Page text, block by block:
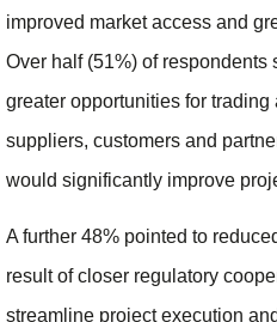
improved market access and
Over half (51%) of
greater opportunities for
suppliers, customers and
would significantly improve
A further 48% pointed to
result of closer regulatory
streamline project execution